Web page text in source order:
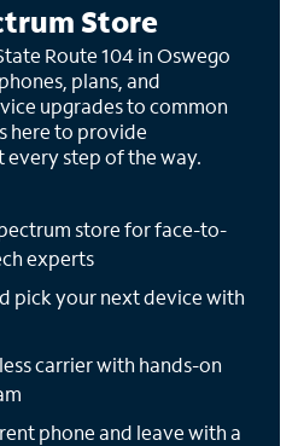
Store
Route 104 in Oswego
plans, and
upgrades to common
here to provide
step of the way.
store for face-to-
experts
pick your next device with
carrier with hands-on
phone and leave with a